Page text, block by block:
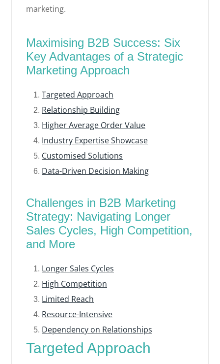
marketing.
Maximising B2B Success: Six
Key Advantages of a Strategic
Marketing Approach
Targeted Approach
Relationship Building
Higher Average Order Value
Industry Expertise Showcase
Customised Solutions
Data-Driven Decision Making
Challenges in B2B Marketing
Strategy: Navigating Longer
Sales Cycles, High Competition,
and More
Longer Sales Cycles
High Competition
Limited Reach
Resource-Intensive
Dependency on Relationships
Targeted Approach